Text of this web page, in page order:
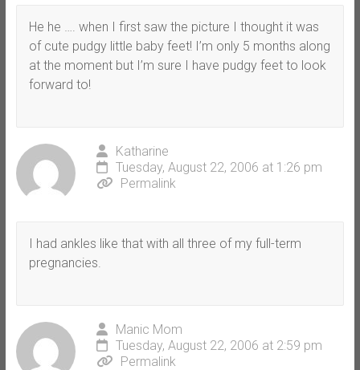
He he …. when I first saw the picture I thought it was
of cute pudgy little baby feet! I’m only 5 months along
at the moment but I’m sure I have pudgy feet to look
forward to!
Katharine
Tuesday, August 22, 2006 at 1:26 pm
Permalink
I had ankles like that with all three of my full-term
pregnancies.
Manic Mom
Tuesday, August 22, 2006 at 2:59 pm
Permalink